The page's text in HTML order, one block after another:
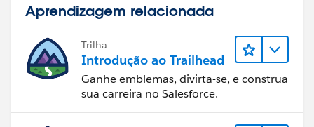
Aprendizagem relacionada
Trilha
Introdução ao Trailhead
Ganhe emblemas, divirta-se, e construa
sua carreira no Salesforce.